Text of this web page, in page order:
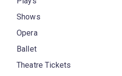
Shows
Opera
Ballet
Theatre Tickets